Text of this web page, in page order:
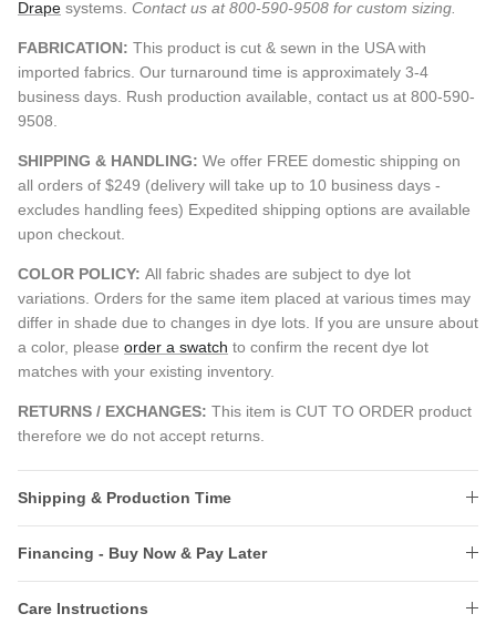
Drape systems. Contact us at 800-590-9508 for custom sizing.
FABRICATION: This product is cut & sewn in the USA with
imported fabrics. Our turnaround time is approximately 3-4
business days. Rush production available, contact us at 800-590-
9508.
SHIPPING & HANDLING: We offer FREE domestic shipping on
all orders of $249 (delivery will take up to 10 business days -
excludes handling fees) Expedited shipping options are available
upon checkout.
COLOR POLICY: All fabric shades are subject to dye lot
variations. Orders for the same item placed at various times may
differ in shade due to changes in dye lots. If you are unsure about
a color, please order a swatch to confirm the recent dye lot
matches with your existing inventory.
RETURNS / EXCHANGES: This item is CUT TO ORDER product
therefore we do not accept returns.
Shipping & Production Time
Financing - Buy Now & Pay Later
Care Instructions